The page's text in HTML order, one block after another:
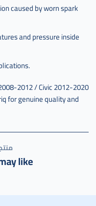
caused by worn spark
and pressure inside
2012 / Civic 2012-2020
for genuine quality and
like